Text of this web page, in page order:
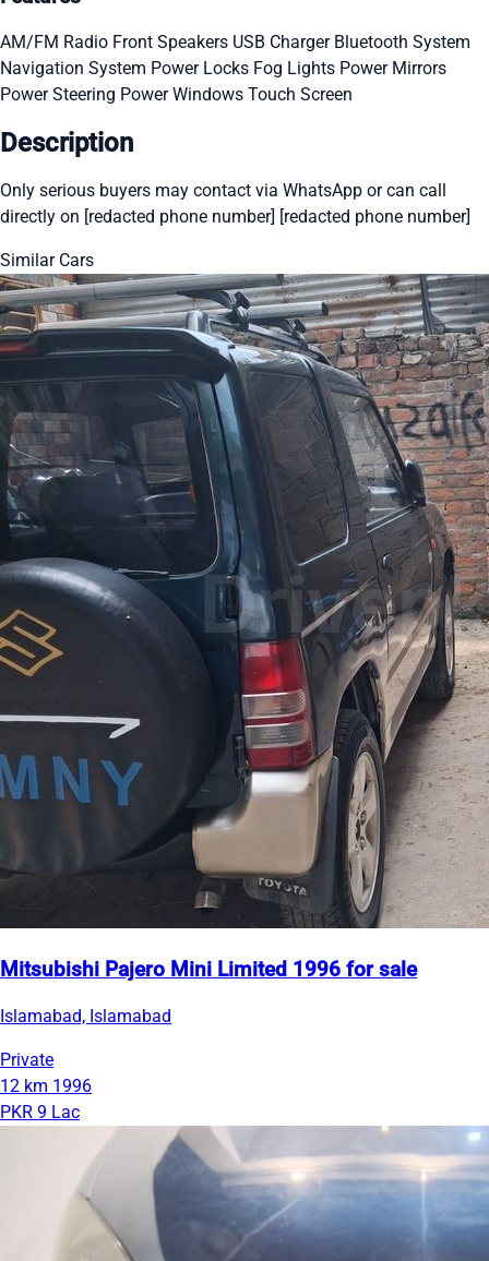
AM/FM Radio Front Speakers USB Charger Bluetooth System
Navigation System Power Locks Fog Lights Power Mirrors
Power Steering Power Windows Touch Screen
Description
Only serious buyers may contact via WhatsApp or can call
directly on [redacted phone number] [redacted phone number]
Similar Cars
Mitsubishi Pajero Mini Limited 1996 for sale
Islamabad, Islamabad
Private
12 km 1996
PKR 9 Lac